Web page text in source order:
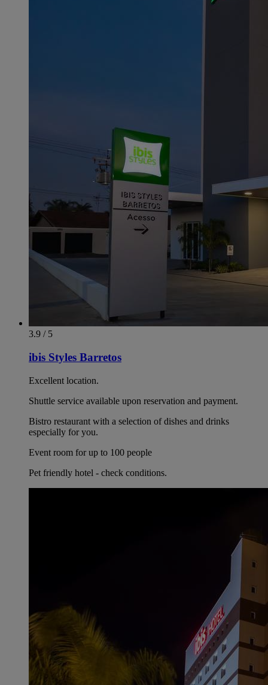
3.9 / 5
ibis Styles Barretos
Excellent location.
Shuttle service available upon reservation and payment.
Bistro restaurant with a selection of dishes and drinks
especially for you.
Event room for up to 100 people
Pet friendly hotel - check conditions.